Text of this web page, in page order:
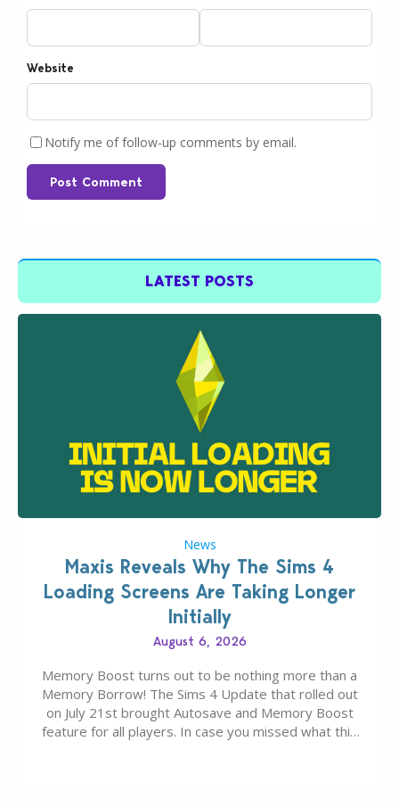
Website
Notify me of follow-up comments by email.
Post Comment
LATEST POSTS
News
Maxis Reveals Why The Sims 4
Loading Screens Are Taking Longer
Initially
August 6, 2026
Memory Boost turns out to be nothing more than a
Memory Borrow! The Sims 4 Update that rolled out
on July 21st brought Autosave and Memory Boost
feature for all players. In case you missed what this